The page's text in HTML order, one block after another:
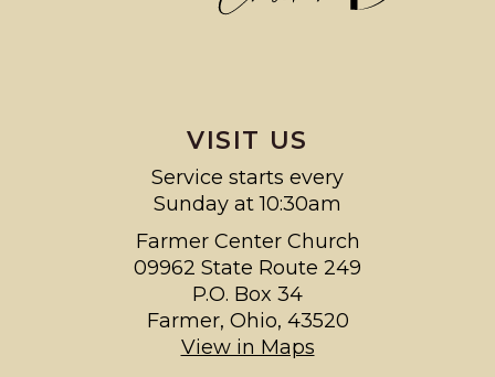
VISIT US
Service starts every
Sunday at 10:30am
Farmer Center Church
09962 State Route 249
P.O. Box 34
Farmer, Ohio, 43520
View in Maps